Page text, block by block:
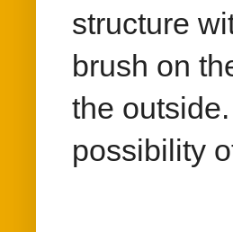
structure
brush on
the
possibility